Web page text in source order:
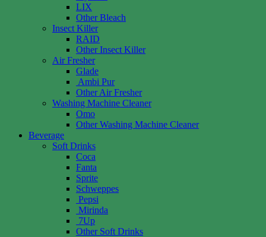
LIX
Other Bleach
Insect Killer
RAID
Other Insect Killer
Air Fresher
Glade
Ambi Pur
Other Air Fresher
Washing Machine Cleaner
Omo
Other Washing Machine Cleaner
Beverage
Soft Drinks
Coca
Fanta
Sprite
Schweppes
Pepsi
Mirinda
7Up
Other Soft Drinks